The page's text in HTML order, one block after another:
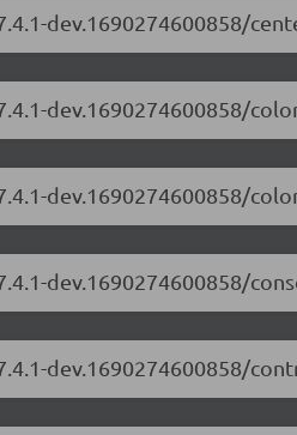
dev.1690274600858/
dev.1690274600858/
dev.1690274600858/
dev.1690274600858/
dev.1690274600858/